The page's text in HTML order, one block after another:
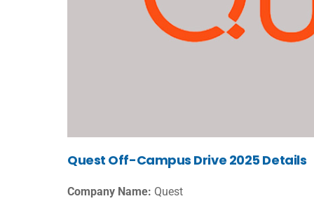
Quest Off-Campus Drive 2025 Details
Company Name: Quest